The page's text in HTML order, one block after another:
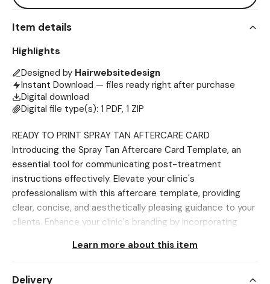
Item details
Highlights
Designed by Hairwebsitedesign
Instant Download — files ready right after purchase
Digital download
Digital file type(s): 1 PDF, 1 ZIP
READY TO PRINT SPRAY TAN AFTERCARE CARD
Introducing the Spray Tan Aftercare Card Template, an
essential tool for communicating post-treatment
instructions effectively. Elevate your clinic's
professionalism with this aftercare template, providing
clear, concise, and aesthetically pleasing guidance to your
clients. Enhance your clinic's branding by incorporating
strategy, contributing to a cohesive and polished image
templates streamline the creation of informative
Learn more about this item
Delivery